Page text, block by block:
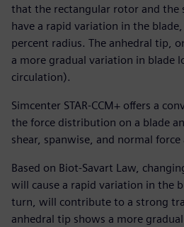
that the rectangular rotor and the
have a rapid variation in the
percent radius. The anhedral tip,
a more gradual variation in blade
circulation).
Simcenter STAR-CCM+ offers a
the force distribution on a blade
shear, spanwise, and normal
Based on Biot-Savart Law,
will cause a rapid variation in the
turn, will contribute to a strong
anhedral tip shows a more